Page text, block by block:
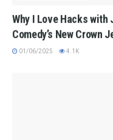
Why I Love Hacks with
Comedy’s New Crown
01/06/2025 4.1K